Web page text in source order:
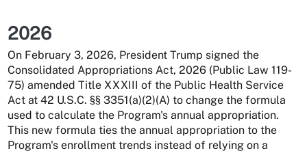
2026
On February 3, 2026, President Trump signed the
Consolidated Appropriations Act, 2026 (Public Law 119-
75) amended Title XXXIII of the Public Health Service
Act at 42 U.S.C. §§ 3351(a)(2)(A) to change the formula
used to calculate the Program's annual appropriation.
This new formula ties the annual appropriation to the
Program's enrollment trends instead of relying on a